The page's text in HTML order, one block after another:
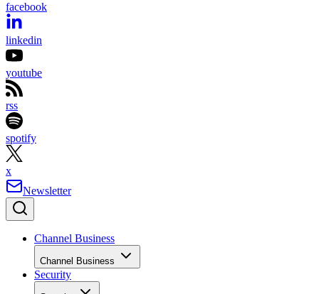
facebook
linkedin
youtube
rss
spotify
x
Newsletter
Channel Business
Channel Business
Security